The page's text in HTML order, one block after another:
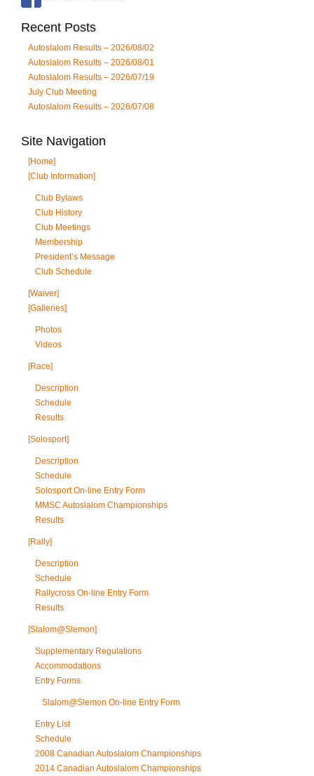
Recent Posts
Autoslalom Results – 2026/08/02
Autoslalom Results – 2026/08/01
Autoslalom Results – 2026/07/19
July Club Meeting
Autoslalom Results – 2026/07/08
Site Navigation
[Home]
[Club Information]
Club Bylaws
Club History
Club Meetings
Membership
President’s Message
Club Schedule
[Waiver]
[Galleries]
Photos
Videos
[Race]
Description
Schedule
Results
[Solosport]
Description
Schedule
Solosport On-line Entry Form
MMSC Autoslalom Championships
Results
[Rally]
Description
Schedule
Rallycross On-line Entry Form
Results
[Slalom@Slemon]
Supplementary Regulations
Accommodations
Entry Forms
Slalom@Slemon On-line Entry Form
Entry List
Schedule
2008 Canadian Autoslalom Championships
2014 Canadian Autoslalom Championships